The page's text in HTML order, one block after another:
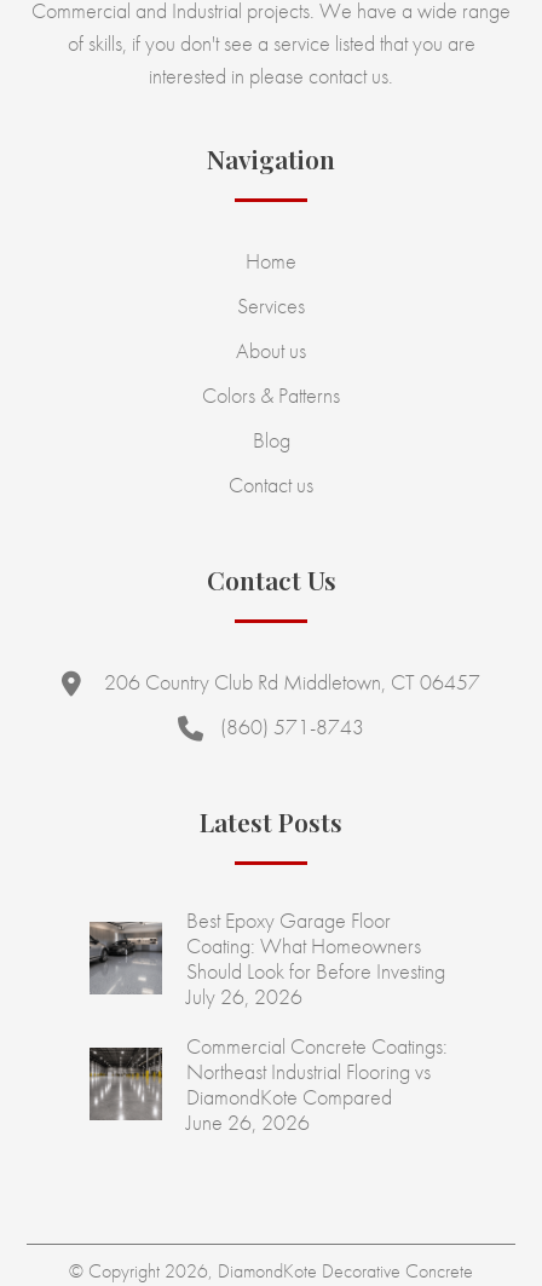
Commercial and Industrial projects. We have a wide range
of skills, if you don't see a service listed that you are
interested in please contact us.
Navigation
Home
Services
About us
Colors & Patterns
Blog
Contact us
Contact Us
206 Country Club Rd Middletown, CT 06457
(860) 571-8743
Latest Posts
Best Epoxy Garage Floor
Coating: What Homeowners
Should Look for Before Investing
July 26, 2026
Commercial Concrete Coatings:
Northeast Industrial Flooring vs
DiamondKote Compared
June 26, 2026
© Copyright 2026, DiamondKote Decorative Concrete